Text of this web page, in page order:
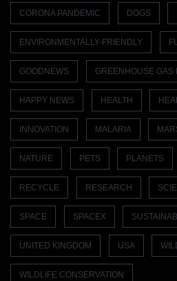
CORONA PANDEMIC DOGS
ENVIRONMENTALLY-FRIENDLY
GOODNEWS GREENHOUSE GAS
HAPPY NEWS HEALTH
INNOVATION MALARIA
NATURE PETS PLANETS
RECYCLE RESEARCH
SPACE SPACEX
UNITED KINGDOM USA
WILDLIFE CONSERVATION